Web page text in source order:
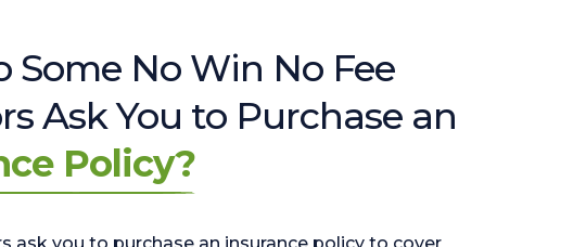
Some No Win No Fee
Ask You to Purchase an
Policy?